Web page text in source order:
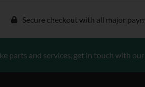
Secure checkout with all major
parts and services, get in touch with